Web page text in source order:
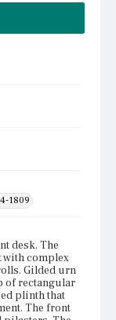
1809
desk. The
with complex
Gilded urn
of rectangular
plinth that
The front